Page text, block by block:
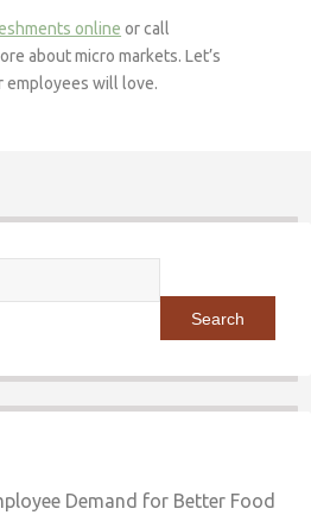
online or call
about micro markets. Let’s
employees will love.
Demand for Better Food